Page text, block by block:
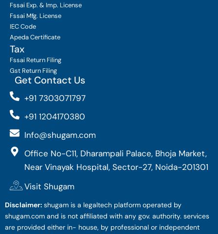
Fssai Exp. & Imp. License
Fssai Mfg. License
IEC Code
Apeda Certificate
Tax
Fssai Return Filing
Gst Return Filing
Get Contact Us
+91 7303071797
+91 1204170380
Info@shugam.com
Office No-C11, Dharampali Palace, Bhoja Market,
Near Vinayak Hospital, Sector-27, Noida-201301
Visit Shugam
Disclaimer: shugam is a legaltech platform operated by
shugam.com and is not affiliated with any gov. authority. services
are provided either in- house, by professional or independent